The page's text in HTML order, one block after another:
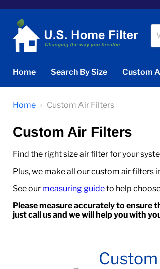
Home
Search By Size Custom
Home Custom Air Filters
Custom Air Filters
Find the right size air filter for your
Plus, we make all our custom air filters
See our measuring guideto help
Please measure accurately to ensure
just call us and we will help you with